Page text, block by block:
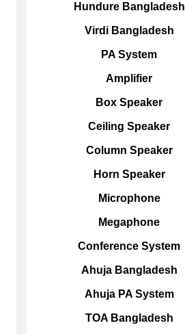
Hundure Bangladesh
Virdi Bangladesh
PA System
Amplifier
Box Speaker
Ceiling Speaker
Column Speaker
Horn Speaker
Microphone
Megaphone
Conference System
Ahuja Bangladesh
Ahuja PA System
TOA Bangladesh